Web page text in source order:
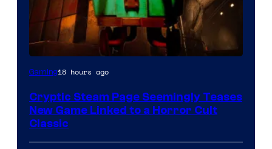
Courtesy
Mob
Entertainment
Gaming18 hours ago
Cryptic Steam Page Seemingly Teases
New Game Linked to a Horror Cult
Classic